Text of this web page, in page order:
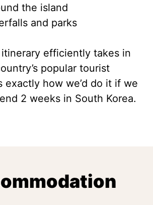
the island
and parks
efficiently takes in
popular tourist
exactly how we’d do it if we
2 weeks in South Korea.